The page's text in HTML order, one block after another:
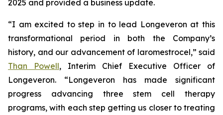
2025 and provided a business update.
“I am excited to step in to lead Longeveron at this
transformational period in both the Company’s
history, and our advancement of laromestrocel,” said
Than Powell, Interim Chief Executive Officer of
Longeveron. “Longeveron has made significant
progress advancing three stem cell therapy
programs, with each step getting us closer to treating